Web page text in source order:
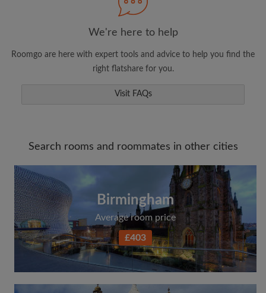
We're here to help
Roomgo are here with expert tools and advice to help you find the
right flatshare for you.
Visit FAQs
Search rooms and roommates in other cities
Birmingham
Average room price
£403